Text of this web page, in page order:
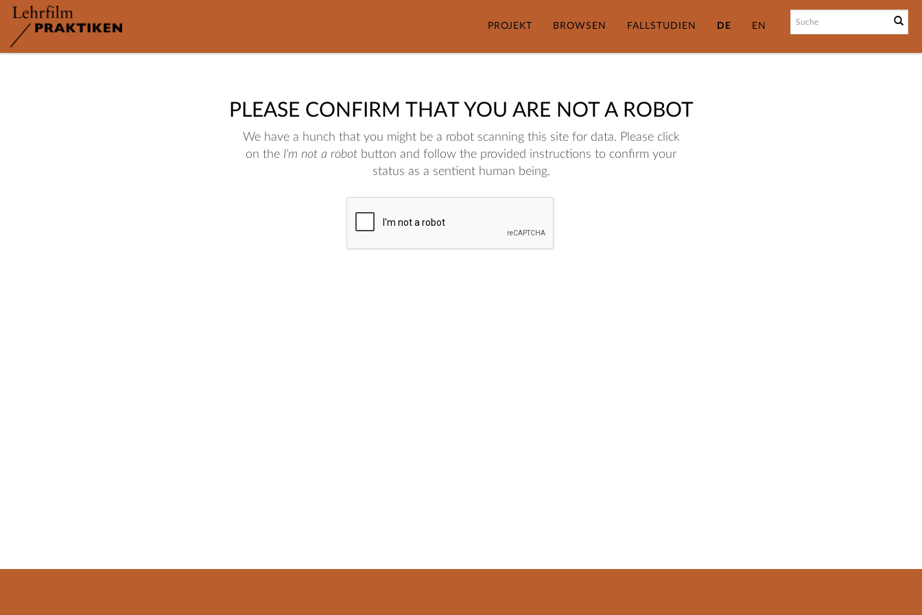
PROJEKT BROWSEN FALLSTUDIEN DE EN
PLEASE CONFIRM THAT YOU ARE NOT A ROBOT
We have a hunch that you might be a robot scanning this site for data. Please click
on the I'm not a robot button and follow the provided instructions to confirm your
status as a sentient human being.